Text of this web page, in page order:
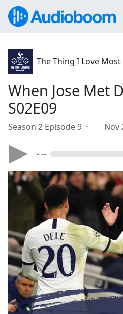
The Thing I Love
When Jose Met
S02E09
Season 2 Episode 9 · Nov
- --